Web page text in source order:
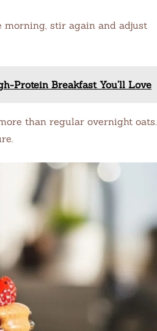
stir again and adjust
Protein Breakfast You’ll Love
than regular overnight oats.